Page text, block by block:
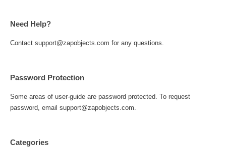
Need Help?
Contact support@zapobjects.com for any questions.
Password Protection
Some areas of user-guide are password protected. To request
password, email support@zapobjects.com.
Categories